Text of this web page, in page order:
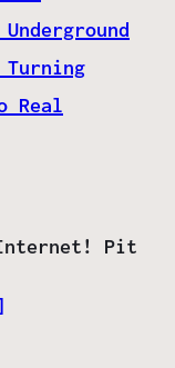
Turning
Real
Pit